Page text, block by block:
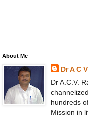
About Me
Dr A C
Dr A.C.V.
hundreds
Mission in